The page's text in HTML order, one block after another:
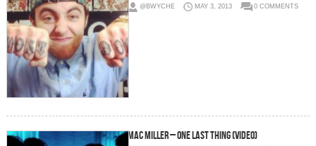
@BWYCHE MAY 3, 2013 0 COMMENTS
Mac Miller – One Last Thing (Video)